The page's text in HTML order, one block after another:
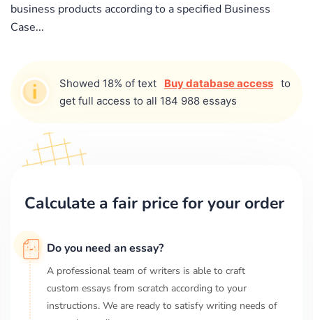
business products according to a specified Business
Case...
Showed 18% of text Buy database access to
get full access to all 184 988 essays
Calculate a fair price for your order
Do you need an essay?
A professional team of writers is able to craft
custom essays from scratch according to your
instructions. We are ready to satisfy writing needs of